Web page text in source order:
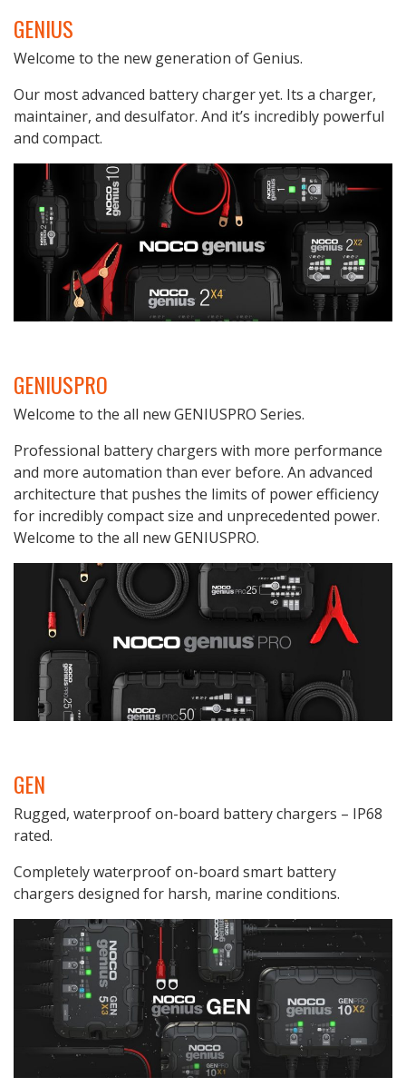
GENIUS
Welcome to the new generation of Genius.
Our most advanced battery charger yet. Its a charger,
maintainer, and desulfator. And it’s incredibly powerful
and compact.
GENIUSPRO
Welcome to the all new GENIUSPRO Series.
Professional battery chargers with more performance
and more automation than ever before. An advanced
architecture that pushes the limits of power efficiency
for incredibly compact size and unprecedented power.
Welcome to the all new GENIUSPRO.
GEN
Rugged, waterproof on-board battery chargers – IP68
rated.
Completely waterproof on-board smart battery
chargers designed for harsh, marine conditions.